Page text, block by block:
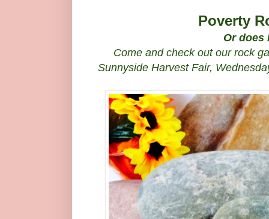
Poverty
Or does
Come and check out our rock
Sunnyside Harvest Fair,